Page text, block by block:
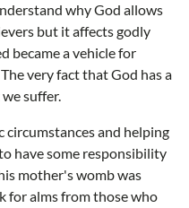
why God allows
but it affects godly
became a vehicle for
very fact that God has a
suffer.
circumstances and helping
have some responsibility
mother's womb was
for alms from those who